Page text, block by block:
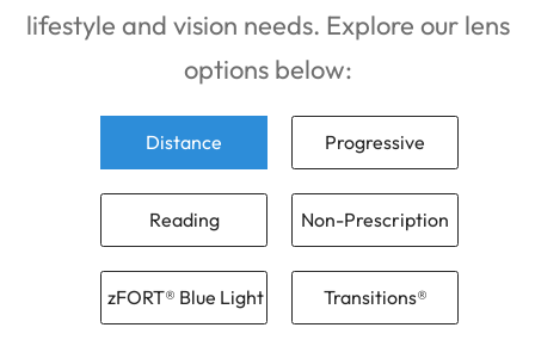
lifestyle and vision needs. Explore our lens
options below:
Distance Progressive
Reading Non-Prescription
zFORT® Blue Light Transitions®